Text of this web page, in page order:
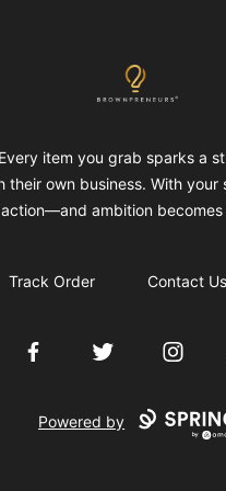
Brownpreneurs
item you grab sparks a
their own business. With
action—and ambition becomes
Track Order Contact Us
FacebookTwitter
Powered by